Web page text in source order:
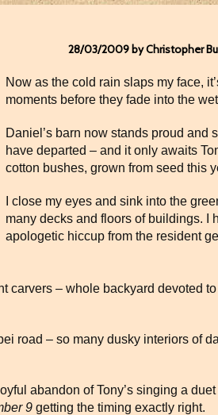
28/03/2009 by Christopher
Now as the cold rain slaps my face,
moments before they fade into the
Daniel’s barn now stands proud and
have departed – and it only awaits
cotton bushes, grown from seed this
I close my eyes and sink into the
many decks and floors of buildings. I
apologetic hiccup from the resident
carvers – whole backyard devoted
road – so many dusky interiors of
abandon of Tony’s singing a
9 getting the timing exactly right.